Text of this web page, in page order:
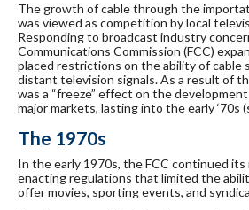
The growth of cable through the
was viewed as competition by local
Responding to broadcast industry
Communications Commission (FCC)
placed restrictions on the ability of cable
distant television signals. As a result of
was a “freeze” effect on the
major markets, lasting into the early ‘70s
The 1970s
In the early 1970s, the FCC continued
enacting regulations that limited the
offer movies, sporting events, and